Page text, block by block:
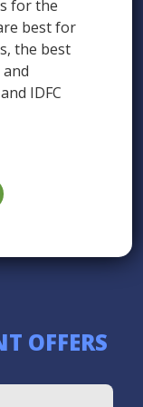
for the
best for
the best
IDFC
OFFERS